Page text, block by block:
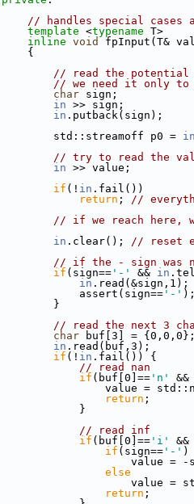
// handles special cases
template <typename T>
inline void
fpInput(T&
{
// read the potential
// we need it only to
char sign;
in >> sign;
in .putback(sign);
std::streamoff p0 = in
// try to read the
in >> value;
if (! in .fail())
return ; //
// if we reach here,
in .clear(); // reset
// if the - sign was
if (sign== '-' && in
in .read(&sign,1);
assert(sign== '-' );
}
// read the next 3
char buf[3] = {0,0,0};
in .read(buf,3);
if (! in .fail()) {
// read nan
if (buf[0]== 'n'
value =
return ;
}
// read inf
if (buf[0]== 'i'
if (sign== '-' )
value = -
else
value =
return ;